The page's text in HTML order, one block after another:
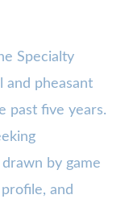
Specialty
and pheasant
past five years.
by game
and